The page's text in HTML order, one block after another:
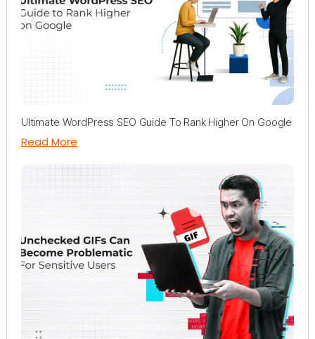
Ultimate WordPress SEO Guide To Rank Higher On Google
Read More